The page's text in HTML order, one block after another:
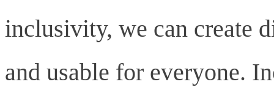
inclusivity, we can create
and usable for everyone.